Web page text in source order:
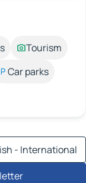
Tourism
Car parks
- International